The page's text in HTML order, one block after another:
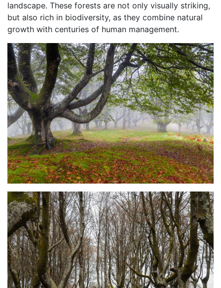
landscape. These forests are not only visually striking,
but also rich in biodiversity, as they combine natural
growth with centuries of human management.